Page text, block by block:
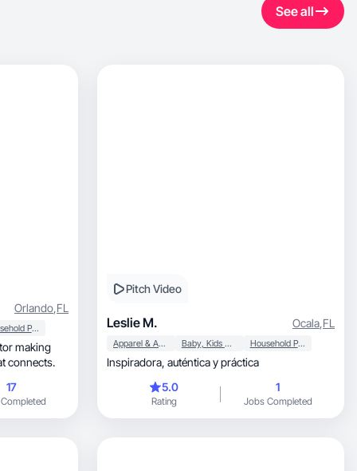
See all
Orlando,FL
Household Products
that connects.
17
Pitch Video
Leslie M. Ocala,FL
Apparel & Accessories Baby, Kids & Maternity Household Products
Inspiradora, auténtica y práctica
5.0
Rating
1
Jobs Completed